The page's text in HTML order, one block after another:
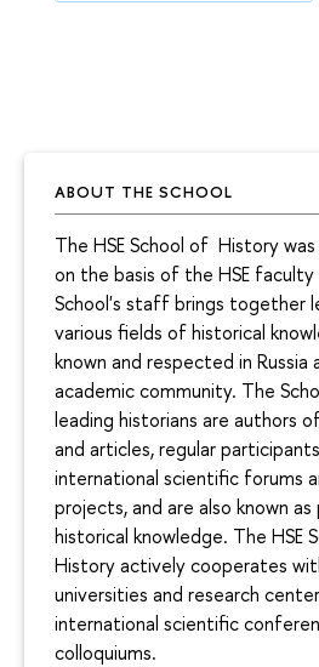
ABOUT THE SCHOOL
The HSE School of History
on the basis of the HSE
School's staff brings together
various fields of historical
known and respected in
academic community. The
leading historians are authors
and articles, regular
international scientific forums
projects, and are also known
historical knowledge. The HSE
History actively cooperates
universities and research
international scientific
colloquiums.